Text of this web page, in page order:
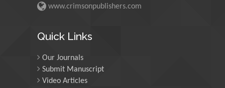
www.crimsonpublishers.com
Quick Links
Our Journals
Submit Manuscript
Video Articles